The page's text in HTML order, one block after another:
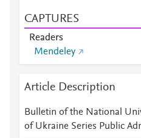
CAPTURES
Readers
Mendeley
Article Description
Bulletin of the National
of Ukraine Series Public